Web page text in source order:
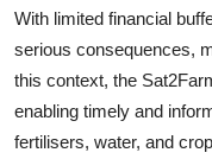
With limited financial
serious consequences,
this context, the
enabling timely and
fertilisers, water, and